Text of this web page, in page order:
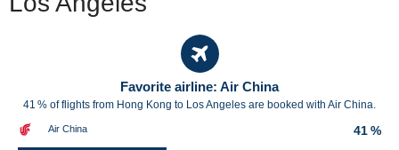
Favorite airline: Air China
41 % of flights from Hong Kong to Los Angeles are booked with Air China.
Air China 41 %